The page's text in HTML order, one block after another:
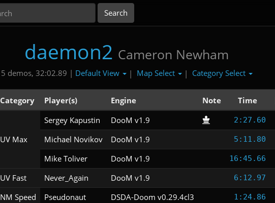
daemon2 Cameron Newham
5 demos, 32:02.89 | Default View | Map Select | Category Select
Category Player(s) Engine Note Time
UV Max
Sergey Kapustin DooM v1.9 2:27.60
Michael Novikov DooM v1.9 5:11.80
Mike Toliver DooM v1.9 16:45.66
UV Fast Never_Again DooM v1.9 6:12.97
NM Speed Pseudonaut DSDA-Doom v0.29.4cl3 1:24.86